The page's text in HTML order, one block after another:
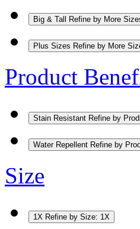
Big & Tall Refine by More
Plus Sizes Refine by More
Product
Stain Resistant Refine by
Water Repellent Refine by
Size
1X Refine by Size: 1X